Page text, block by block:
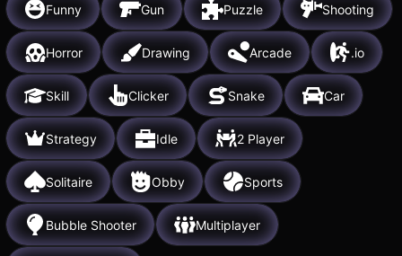
Funny Gun Puzzle Shooting
Horror Drawing Arcade .io
Skill Clicker Snake Car
Strategy Idle 2 Player
Solitaire Obby Sports
Bubble Shooter Multiplayer